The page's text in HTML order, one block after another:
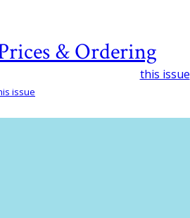
& Ordering
this issue
issue